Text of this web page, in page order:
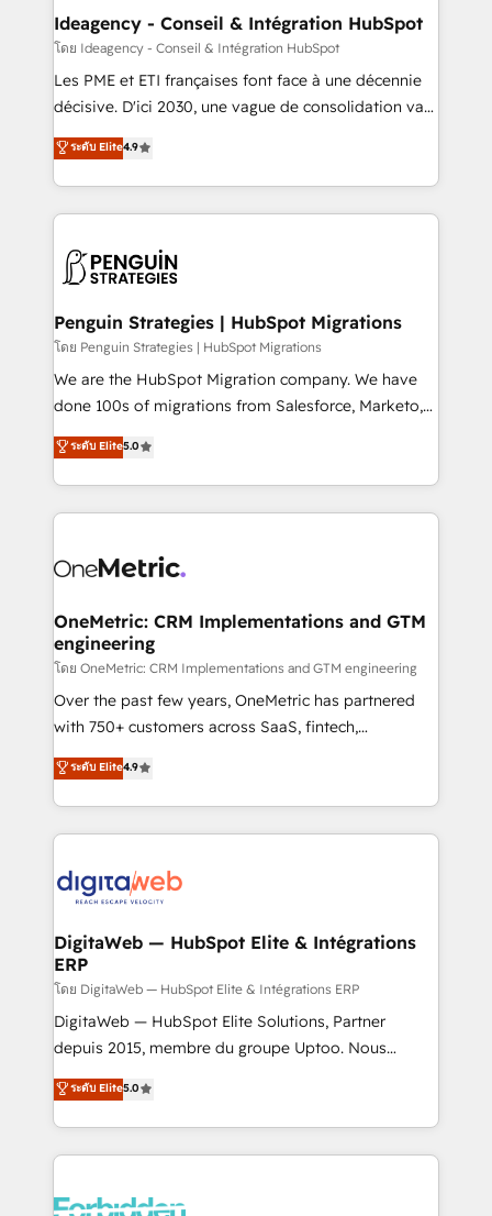
architectures that accelerate revenue operations and
performance. - Multi-object CRM migration, cleanup,
and implementation. - Pre-built and custom
integrations across your full tech stack. - Custom
- Dashboards, lifecycle campaigns, and lead
nurturing sequences. - Cross-hub setup across
scalable retainers. Let’s make HubSpot your most
powerful growth engine. Built to convert, scale, and
Ideagency - Conseil & Intégration HubSpot
โดย Ideagency - Conseil & Intégration HubSpot
Les PME et ETI françaises font face à une décennie
décisive. D'ici 2030, une vague de consolidation va
recomposer le marché. Seules survivront les
entreprises qui auront réussi leur transformation. Le
problème ? 58% des dirigeants savent que l'IA est
vitale pour leur survie. Mais 57% n'ont aucune
données. C'est le paradoxe français : conscience
Augmentée. Ce n'est pas une entreprise qui utilise
l'IA. C'est une organisation qui a réussi la symbiose
entre l'expertise humaine et l'intelligence artificielle.
Pas pour remplacer l'humain, mais pour l'augmenter.
transformation. D'abord les fondations : des
données unifiées, des processus alignés. Ensuite
vraie performance vient de l'intérieur. Act Inside.
Stand Out.
ระดับ Elite4.9
Penguin Strategies | HubSpot Migrations
โดย Penguin Strategies | HubSpot Migrations
We are the HubSpot Migration company. We have
done 100s of migrations from Salesforce, Marketo,
Eloqua, Microsoft Dynamics, pipedrive and others.
We leverage our proven processes and AI to get it
done right the first time. We help companies build
high performing revenue operations across complex
SaaS or manufacturing teams. Trusted by leading
Sony, Rapyd, Fiverr, XM Cyber, Wix - Base44, EMA
Design Automation and FIT. 📊 RevOps & data
architecture 🔗 CRM migrations & End to end
integrations 🤖 AI workflows & enrichment 📘 Team
enablement & company-wide adoption We create
confidence and that leadership can rely on for
scalable revenue insights.
ระดับ Elite5.0
OneMetric: CRM Implementations and GTM
engineering
โดย OneMetric: CRM Implementations and GTM engineering
Over the past few years, OneMetric has partnered
with 750+ customers across SaaS, fintech,
healthcare, real estate, and other industries. With
150+ HubSpot-certified experts, we deliver scalable
solutions to complex GTM and RevOps challenges.
Our Expertise 🔹 Onboarding & Implementation:
tailored to your GTM motion. 🔹 Migrations:
from other CRMs to HubSpot without data loss or
downtime. 🔹 RevOps Strategy: Align teams,
processes, and data to drive revenue efficiency. 🔹
Integrations: Connect HubSpot with your tech stack
for better adoption. 🔹 Custom Solutions: Build
SOC 2 Type II and ISO 27001 certified, reinforcing
our commitment to data security and compliance. At
ระดับ Elite4.9
DigitaWeb — HubSpot Elite & Intégrations
ERP
โดย DigitaWeb — HubSpot Elite & Intégrations ERP
DigitaWeb — HubSpot Elite Solutions, Partner
depuis 2015, membre du groupe Uptoo. Nous
aidons les ETI et PME B2B à unifier Marketing,
Ventes et Service sur HubSpot grâce à la Revenue
Architecture : alignement des équipes, pipeline
prévisible, croissance mesurable. 🔌 Intégrations
Dynamics..), VOIP (Aircall, Ringover, Modjo), Shopify,
ระดับ Elite5.0